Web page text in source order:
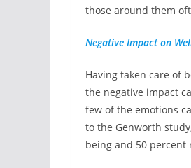
those around them
Negative Impact on
Having taken care of
the negative impact
few of the emotions
to the Genworth
being and 50